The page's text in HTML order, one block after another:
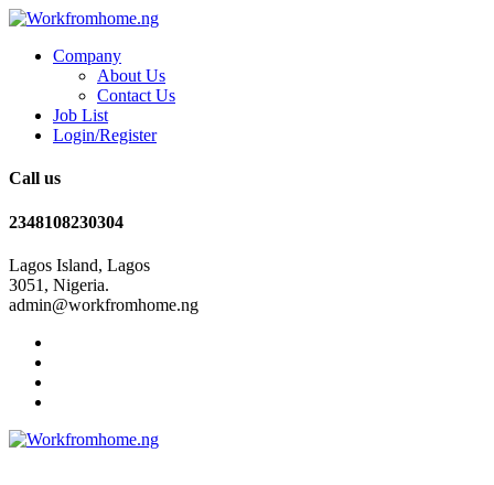
Company
About Us
Contact Us
Job List
Login/Register
Call us
2348108230304
Lagos Island, Lagos
3051, Nigeria.
admin@workfromhome.ng